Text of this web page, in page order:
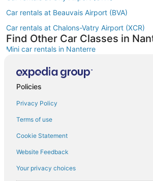
Car rentals at Beauvais Airport (BVA)
Car rentals at Chalons-Vatry Airport (XCR)
Find Other Car Classes in
Mini car rentals in Nanterre
Midsize car rentals in Nanterre
Fullsize car rentals in Nanterre
Luxury car rentals in Nanterre
Convertible car rentals in Nanterre
Minivan car rentals in Nanterre
Policies
Privacy Policy
Terms of use
Cookie Statement
Website Feedback
Your privacy choices